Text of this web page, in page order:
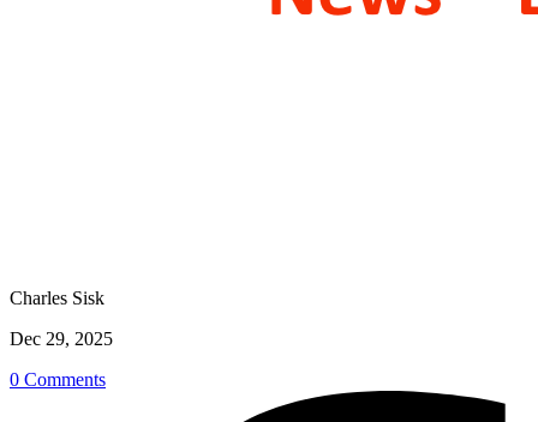
Charles Sisk
Dec 29, 2025
0 Comments